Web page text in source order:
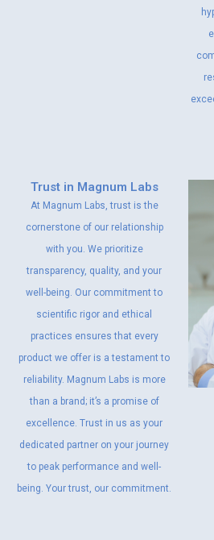
Trust in Magnum Labs
At Magnum Labs, trust is the
cornerstone of our relationship
with you. We prioritize
transparency, quality, and your
well-being. Our commitment to
scientific rigor and ethical
practices ensures that every
product we offer is a testament to
reliability. Magnum Labs is more
than a brand; it’s a promise of
excellence. Trust in us as your
dedicated partner on your journey
to peak performance and well-
being. Your trust, our commitment.